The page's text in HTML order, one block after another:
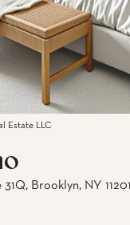
Estate LLC
Brooklyn, NY 11201